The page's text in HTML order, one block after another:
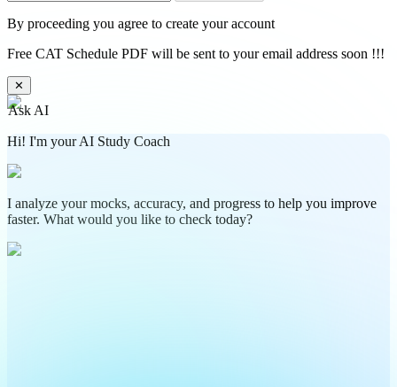
By proceeding you agree to create your account
Free CAT Schedule PDF will be sent to your email address soon !!!
✕
Ask AI
Hi! I'm your AI Study Coach
I analyze your mocks, accuracy, and progress to help you improve
faster. What would you like to check today?